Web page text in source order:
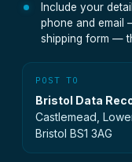
Include your
phone and email
shipping form —
POST TO
Bristol Data
Castlemead,
Bristol BS1 3AG